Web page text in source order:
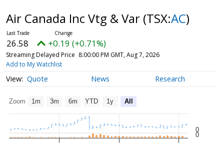
Air Canada Inc Vtg & Var (TSX:AC)
26.58 +0.19 (+0.71%)
Streaming Delayed Price 8:00:00 PM GMT, Aug 7, 2026
Add to My Watchlist
Quote News Research
Zoom 1m 3m 6m YTD 1y All
0
0